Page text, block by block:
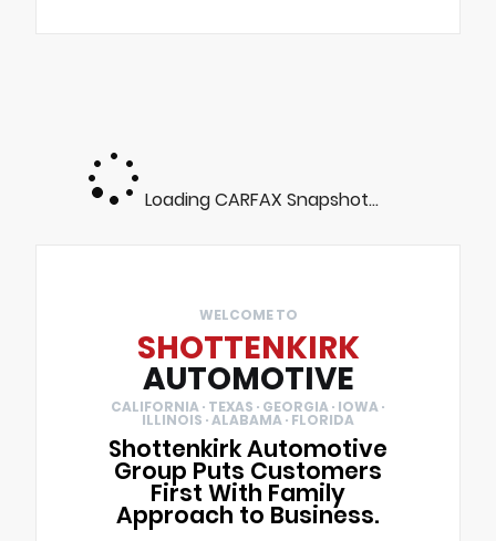
Loading CARFAX Snapshot...
WELCOME TO
SHOTTENKIRK
AUTOMOTIVE
CALIFORNIA · TEXAS · GEORGIA · IOWA ·
ILLINOIS · ALABAMA · FLORIDA
Shottenkirk Automotive
Group Puts Customers
First With Family
Approach to Business.